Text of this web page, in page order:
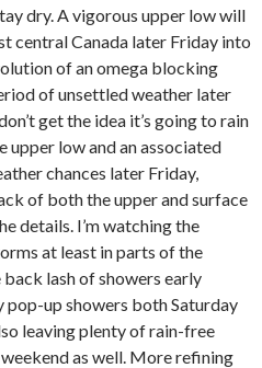
dry. A vigorous upper low will
central Canada later Friday into
of an omega blocking
of unsettled weather later
get the idea it’s going to rain
upper low and an associated
chances later Friday,
of both the upper and surface
details. I’m watching the
at least in parts of the
lash of showers early
pop-up showers both Saturday
leaving plenty of rain-free
as well. More refining